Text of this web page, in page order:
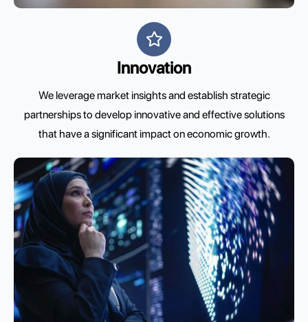
Innovation
We leverage market insights and establish strategic
partnerships to develop innovative and effective solutions
that have a significant impact on economic growth.